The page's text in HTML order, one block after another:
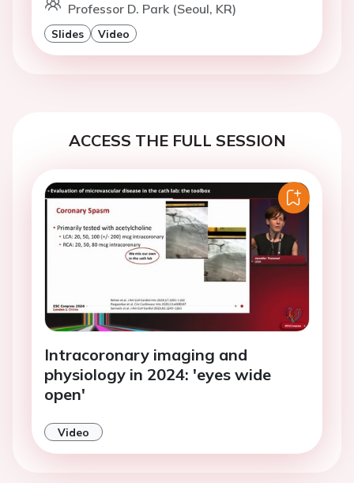
Professor D. Park (Seoul, KR)
Slides Video
ACCESS THE FULL SESSION
Intracoronary imaging and
physiology in 2024: 'eyes wide
open'
Video